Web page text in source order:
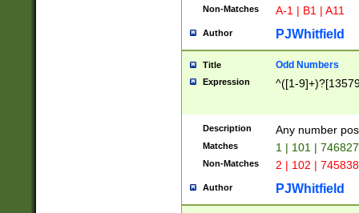
Non-Matches A-1 | B1 | A11
Author PJWhitfield
Title Odd Numbers
Expression ^([1-
Description Any number
Matches 1 | 101 |
Non-Matches 2 | 102 |
Author PJWhitfield